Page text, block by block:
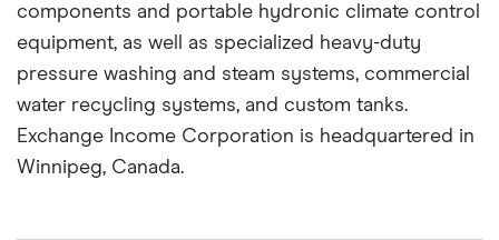
components and portable hydronic climate control
equipment, as well as specialized heavy-duty
pressure washing and steam systems, commercial
water recycling systems, and custom tanks.
Exchange Income Corporation is headquartered in
Winnipeg, Canada.